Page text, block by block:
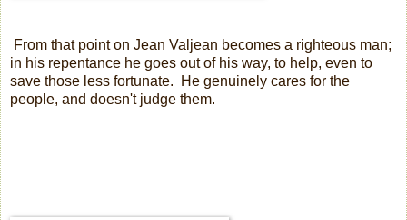
From that point on Jean Valjean becomes a righteous man;
in his repentance he goes out of his way, to help, even to
save those less fortunate.
He genuinely cares for the
people, and doesn't judge them.